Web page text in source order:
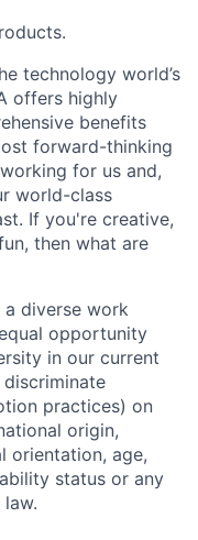
technology world’s
offers highly
benefits
forward-thinking
for us and,
world-class
If you're creative,
then what are
diverse work
opportunity
in our current
practices) on
origin,
orientation, age,
status or any